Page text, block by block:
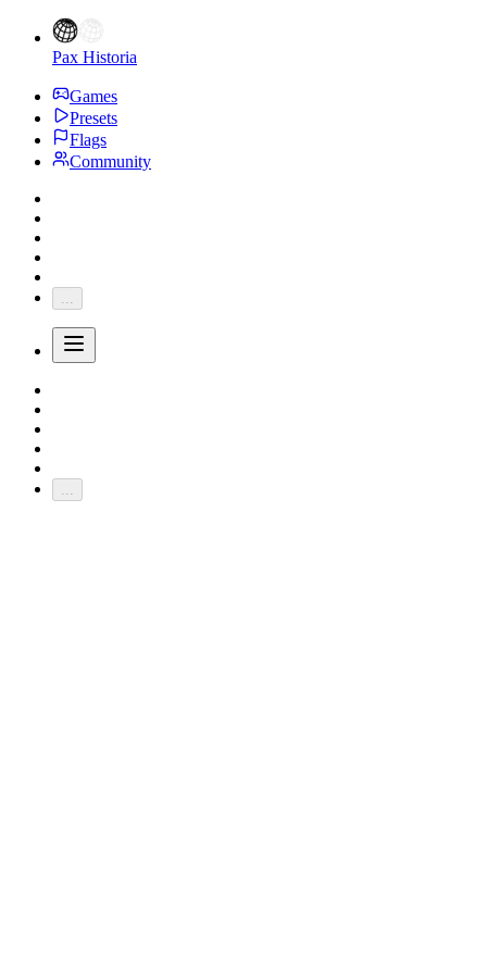
Pax Historia
Games
Presets
Flags
Community
...
...